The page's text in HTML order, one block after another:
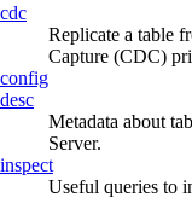
cdc
Replicate a table
Capture (CDC)
config
desc
Metadata about
Server.
inspect
Useful queries to